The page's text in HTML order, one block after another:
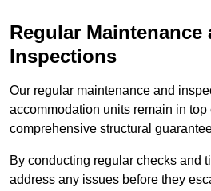
Regular Maintenance
Inspections
Our regular maintenance and
accommodation units remain in
comprehensive structural
By conducting regular checks and
address any issues before they